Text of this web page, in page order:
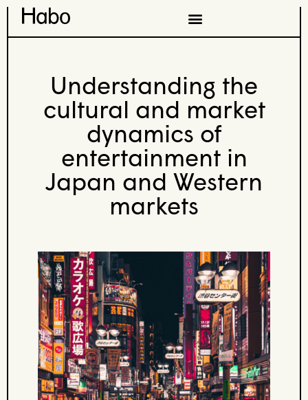
Understanding the
cultural and market
dynamics of
entertainment in
Japan and Western
markets